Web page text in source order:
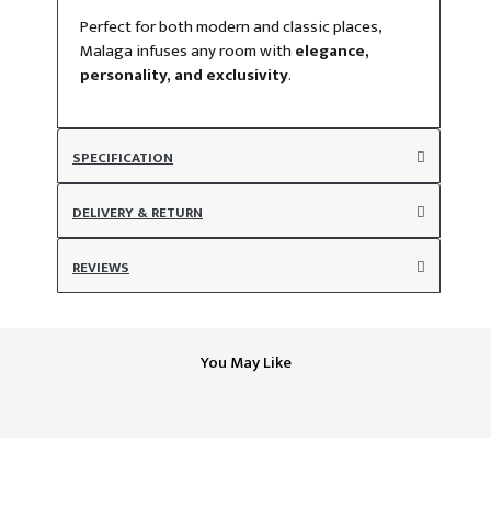
Perfect for both modern and classic places,
Malaga infuses any room with elegance,
personality, and exclusivity.
SPECIFICATION
DELIVERY & RETURN
REVIEWS
You May Like